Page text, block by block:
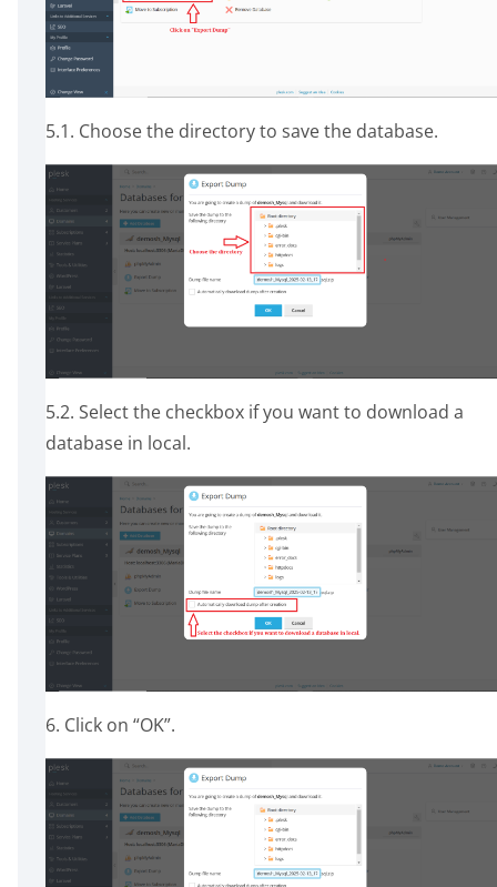
5.1. Choose the directory to save the database.
5.2. Select the checkbox if you want to download a
database in local.
6. Click on “OK”.